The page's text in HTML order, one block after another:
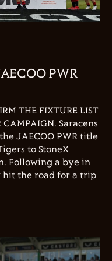
PWR
THE FIXTURE LIST
CAMPAIGN. Saracens
JAECOO PWR title
to StoneX
Following a bye in
hit the road for a trip